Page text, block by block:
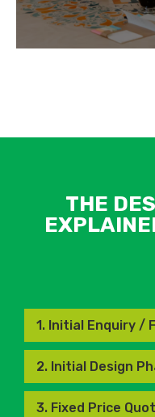
THE
1. Initial Enquiry /
2. Initial Design
3. Fixed Price